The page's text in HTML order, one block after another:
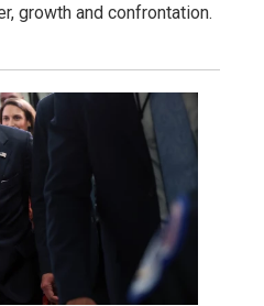
growth and confrontation.